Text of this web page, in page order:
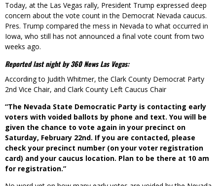
Today, at the Las Vegas rally, President Trump expressed deep
concern about the vote count in the Democrat Nevada caucus.
Pres. Trump compared the mess in Nevada to what occurred in
Iowa, who still has not announced a final vote count from two
weeks ago.
Reported last night by 360 News Las Vegas:
According to Judith Whitmer, the Clark County Democrat Party
2nd Vice Chair, and Clark County Left Caucus Chair
“The Nevada State Democratic Party is contacting early
voters with voided ballots by phone and text. You will be
given the chance to vote again in your precinct on
Saturday, February 22nd. If you are contacted, please
check your precinct number (on your voter registration
card) and your caucus location. Plan to be there at 10 am
for registration.”